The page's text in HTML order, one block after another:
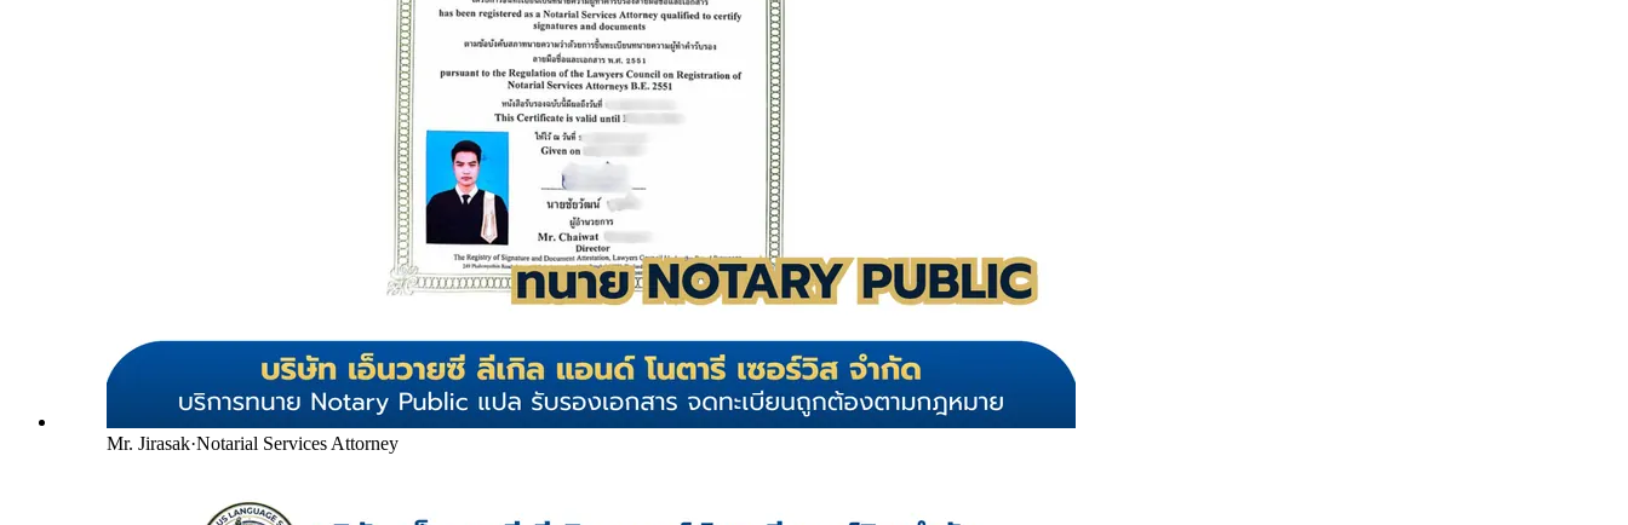
Mr. Jirasak·Notarial Services Attorney